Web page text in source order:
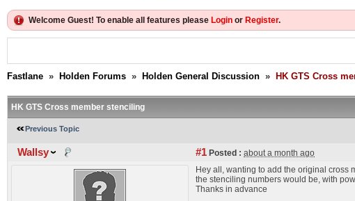
Welcome Guest! To enable all features please Login or Register.
Fastlane » Holden Forums » Holden General Discussion » HK GTS Cross
HK GTS Cross member stenciling
Previous Topic
Wallsy #1 Posted : about a month ago
Hey all, wanting to add the original cross
the stenciling numbers would be, with
Thanks in advance